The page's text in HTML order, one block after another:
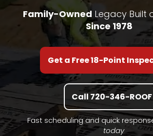
Family-Owned Legacy Built
Since 1978
Get a Free 18-Point
Call 720-346-ROOF
Fast scheduling and quick
today